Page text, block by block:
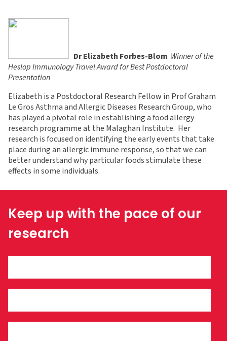
Dr Elizabeth Forbes-Blom Winner of the
Heslop Immunology Travel Award for Best Postdoctoral
Presentation
Elizabeth is a Postdoctoral Research Fellow in Prof Graham
Le Gros Asthma and Allergic Diseases Research Group, who
has played a pivotal role in establishing a food allergy
research programme at the Malaghan Institute. Her
research is focused on identifying the early events that take
place during an allergic immune response, so that we can
better understand why particular foods stimulate these
effects in some individuals.
Keep up with the pace of our
research